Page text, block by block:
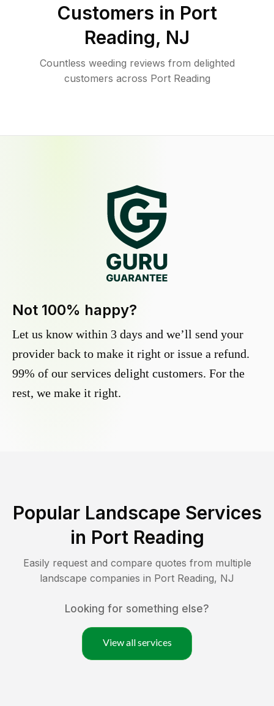
Customers in Port
Reading, NJ
Countless weeding reviews from delighted
customers across Port Reading
Not 100% happy?
Let us know within 3 days and we’ll send your
provider back to make it right or issue a refund.
99% of our services delight customers. For the
rest, we make it right.
Popular Landscape Services
in Port Reading
Easily request and compare quotes from multiple
landscape companies in Port Reading, NJ
Looking for something else?
View all services